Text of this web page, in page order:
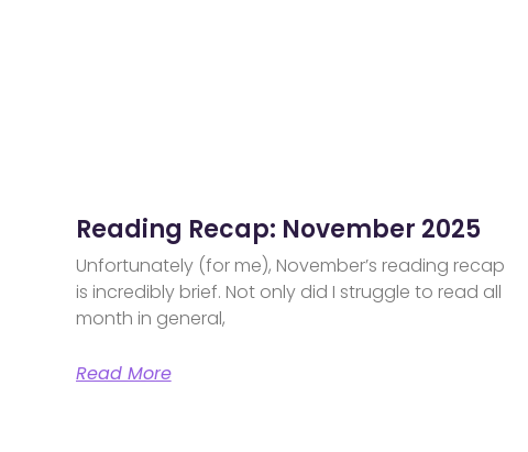
Reading Recap: November 2025
Unfortunately (for me), November’s reading recap
is incredibly brief. Not only did I struggle to read all
month in general,
Read More